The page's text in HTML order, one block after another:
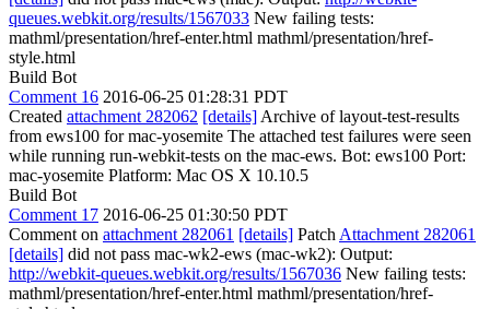
queues.webkit.org/results/1567033 New failing tests:
mathml/presentation/href-enter.html mathml/presentation/href-
style.html
Build Bot
Comment 16 2016-06-25 01:28:31 PDT
Created attachment 282062 [details] Archive of layout-test-results
from ews100 for mac-yosemite The attached test failures were seen
while running run-webkit-tests on the mac-ews. Bot: ews100 Port:
mac-yosemite Platform: Mac OS X 10.10.5
Build Bot
Comment 17 2016-06-25 01:30:50 PDT
Comment on attachment 282061 [details] Patch Attachment 282061
[details] did not pass mac-wk2-ews (mac-wk2): Output:
http://webkit-queues.webkit.org/results/1567036 New failing tests:
mathml/presentation/href-enter.html mathml/presentation/href-